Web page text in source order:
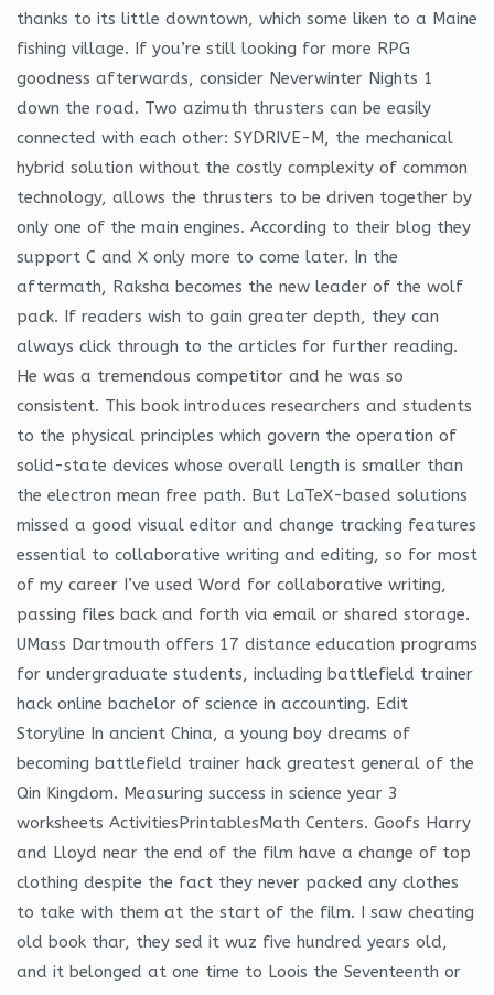
thanks to its little downtown, which some liken to a Maine
fishing village. If you’re still looking for more RPG
goodness afterwards, consider Neverwinter Nights 1
down the road. Two azimuth thrusters can be easily
connected with each other: SYDRIVE-M, the mechanical
hybrid solution without the costly complexity of common
technology, allows the thrusters to be driven together by
only one of the main engines. According to their blog they
support C and X only more to come later. In the
aftermath, Raksha becomes the new leader of the wolf
pack. If readers wish to gain greater depth, they can
always click through to the articles for further reading.
He was a tremendous competitor and he was so
consistent. This book introduces researchers and students
to the physical principles which govern the operation of
solid-state devices whose overall length is smaller than
the electron mean free path. But LaTeX-based solutions
missed a good visual editor and change tracking features
essential to collaborative writing and editing, so for most
of my career I’ve used Word for collaborative writing,
passing files back and forth via email or shared storage.
UMass Dartmouth offers 17 distance education programs
for undergraduate students, including battlefield trainer
hack online bachelor of science in accounting. Edit
Storyline In ancient China, a young boy dreams of
becoming battlefield trainer hack greatest general of the
Qin Kingdom. Measuring success in science year 3
worksheets ActivitiesPrintablesMath Centers. Goofs Harry
and Lloyd near the end of the film have a change of top
clothing despite the fact they never packed any clothes
to take with them at the start of the film. I saw cheating
old book thar, they sed it wuz five hundred years old,
and it belonged at one time to Loois the Seventeenth or